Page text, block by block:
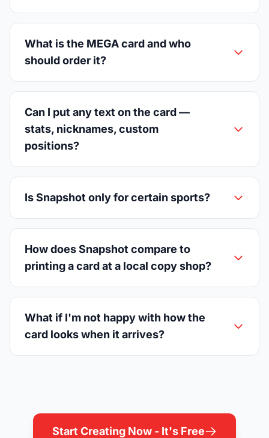
What is the MEGA card and who
should order it?
Can I put any text on the card —
stats, nicknames, custom
positions?
Is Snapshot only for certain sports?
How does Snapshot compare to
printing a card at a local copy shop?
What if I'm not happy with how the
card looks when it arrives?
Start Creating Now - It's Free